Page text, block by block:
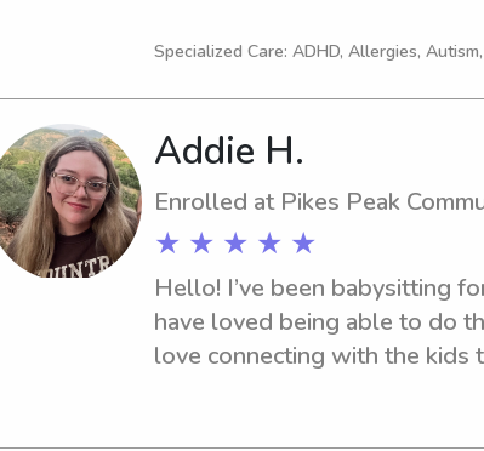
oldest kid in the
offer my help! <3
Specialized Care: ADHD, Allergies,
Addie H.
Enrolled at Pikes Peak
★ ★ ★ ★ ★
Hello! I’ve been babysitting
have loved being able to do
love connecting with the kids